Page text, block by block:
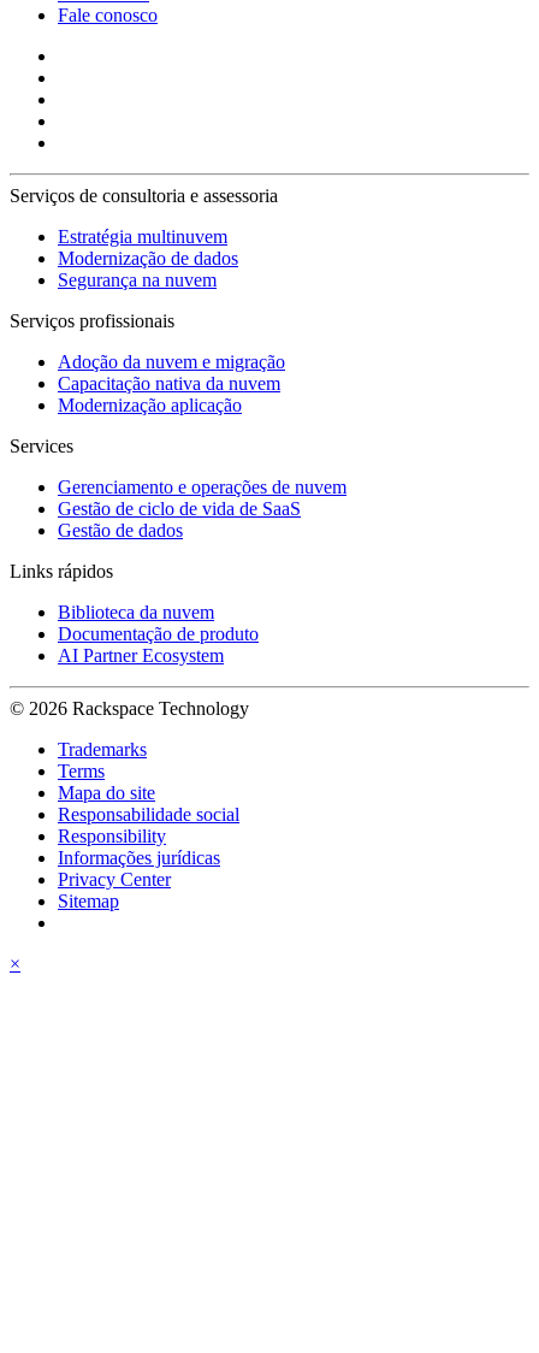
Fale conosco
Serviços de consultoria e assessoria
Estratégia multinuvem
Modernização de dados
Segurança na nuvem
Serviços profissionais
Adoção da nuvem e migração
Capacitação nativa da nuvem
Modernização aplicação
Services
Gerenciamento e operações de nuvem
Gestão de ciclo de vida de SaaS
Gestão de dados
Links rápidos
Biblioteca da nuvem
Documentação de produto
AI Partner Ecosystem
© 2026 Rackspace Technology
Trademarks
Terms
Mapa do site
Responsabilidade social
Responsibility
Informações jurídicas
Privacy Center
Sitemap
×